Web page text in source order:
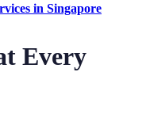
in Singapore
Every